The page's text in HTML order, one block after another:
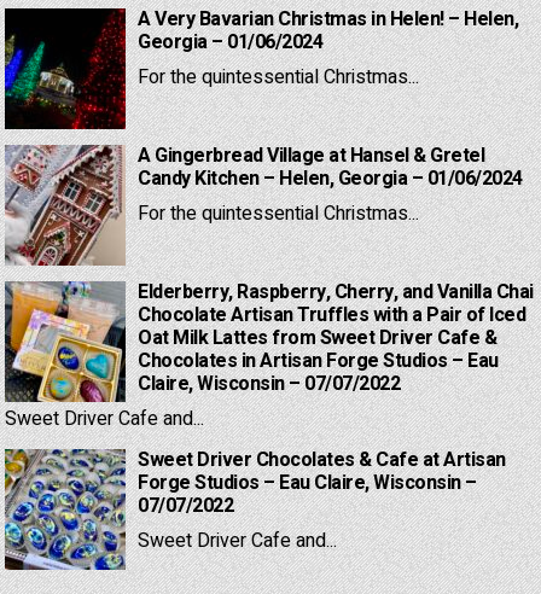
A Very Bavarian Christmas in Helen! – Helen,
Georgia – 01/06/2024
For the quintessential Christmas...
A Gingerbread Village at Hansel & Gretel
Candy Kitchen – Helen, Georgia – 01/06/2024
For the quintessential Christmas...
Elderberry, Raspberry, Cherry, and Vanilla Chai
Chocolate Artisan Truffles with a Pair of Iced
Oat Milk Lattes from Sweet Driver Cafe &
Chocolates in Artisan Forge Studios – Eau
Claire, Wisconsin – 07/07/2022
Sweet Driver Cafe and...
Sweet Driver Chocolates & Cafe at Artisan
Forge Studios – Eau Claire, Wisconsin –
07/07/2022
Sweet Driver Cafe and...